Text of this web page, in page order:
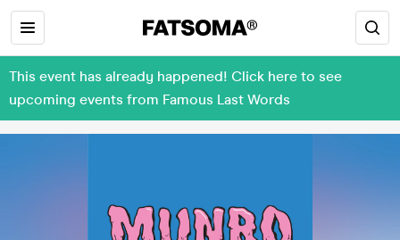
This event has already happened! Click here to see
upcoming events from Famous Last Words